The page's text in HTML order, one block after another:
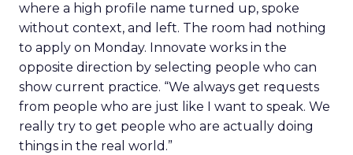
where a high profile name turned up, spoke
without context, and left. The room had nothing
to apply on Monday. Innovate works in the
opposite direction by selecting people who can
show current practice. “We always get requests
from people who are just like I want to speak. We
really try to get people who are actually doing
things in the real world.”